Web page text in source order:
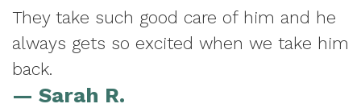
They take such good care of him and he
always gets so excited when we take him
back.
— Sarah R.